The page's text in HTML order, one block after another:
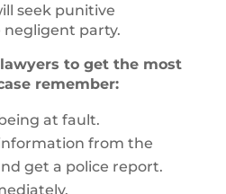
seek punitive
party.
to get the most
remember:
at fault.
from the
get a police report.